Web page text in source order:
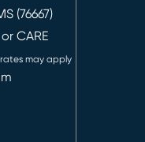
(76667)
CARE
may apply